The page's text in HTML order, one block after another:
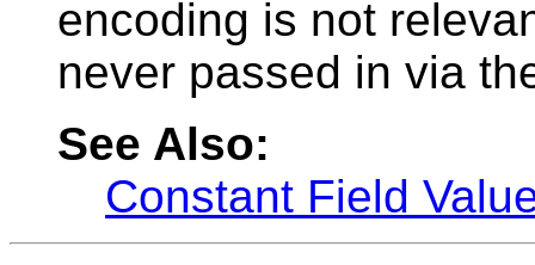
encoding is not
never passed in via
See Also:
Constant Field